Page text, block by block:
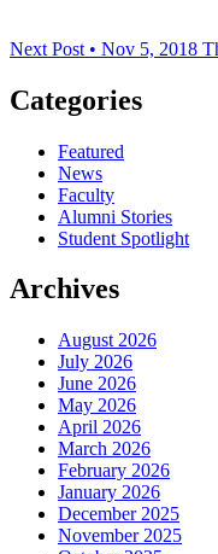
Next Post • Nov 5, 2018
Categories
Featured
News
Faculty
Alumni Stories
Student Spotlight
Archives
August 2026
July 2026
June 2026
May 2026
April 2026
March 2026
February 2026
January 2026
December 2025
November 2025